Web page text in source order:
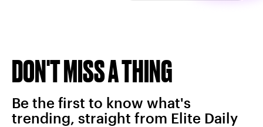
DON'T MISS A THING
Be the first to know what's
trending, straight from Elite Daily